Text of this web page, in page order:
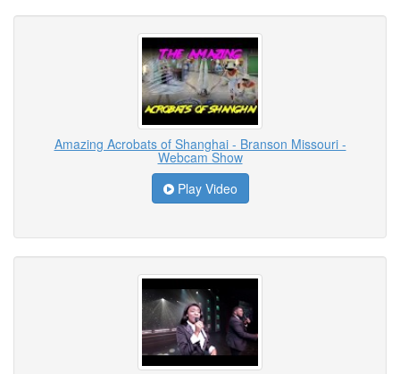
Amazing Acrobats of Shanghai - Branson Missouri -
Webcam Show
Play Video